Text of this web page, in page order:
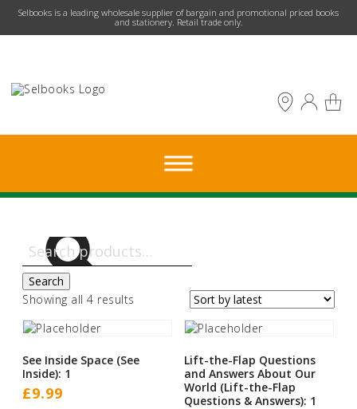
​Selbooks is a leading wholesale supplier of bargain and promotional priced books
and stationery. Retail trade only.
Search
for:
Search
Showing all 4 results
See Inside Space (See
Inside): 1
£9.99
Lift-the-Flap Questions
and Answers About Our
World (Lift-the-Flap
Questions & Answers): 1